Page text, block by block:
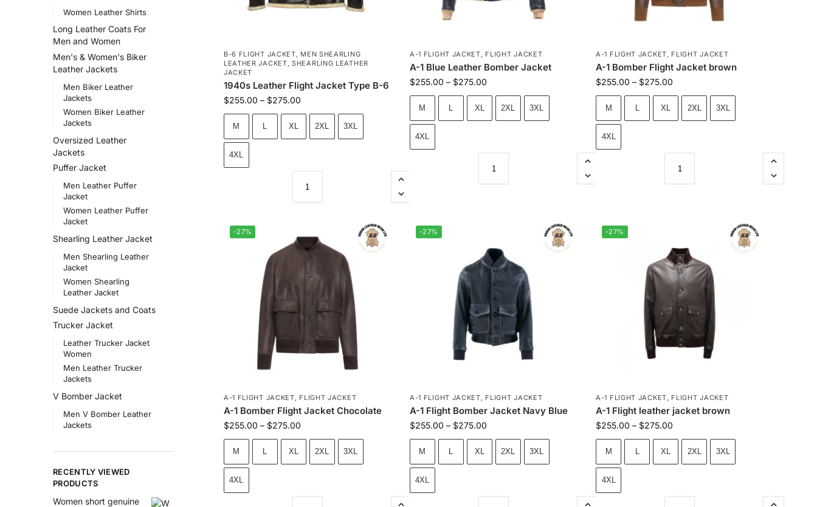
B-6 FLIGHT JACKET, MEN SHEARLING
LEATHER JACKET,SHEARLING LEATHER
JACKET
1940s Leather Flight Jacket Type B-6
$255.00 – $275.00
M L XL 2XL 3XL
4XL
A-1 FLIGHT JACKET, FLIGHT JACKET
A-1 Blue Leather Bomber Jacket
$255.00 – $275.00
M L XL 2XL 3XL
4XL
A-1 FLIGHT JACKET, FLIGHT JACKET
A-1 Bomber Flight Jacket brown
$255.00 – $275.00
M L XL 2XL 3XL
4XL
-27%
A-1 FLIGHT JACKET, FLIGHT JACKET
A-1 Bomber Flight Jacket Chocolate
$255.00 – $275.00
M L XL 2XL 3XL
4XL
-27%
A-1 FLIGHT JACKET, FLIGHT JACKET
A-1 Flight Bomber Jacket Navy Blue
$255.00 – $275.00
M L XL 2XL 3XL
4XL
-27%
A-1 FLIGHT JACKET, FLIGHT JACKET
A-1 Flight leather jacket brown
$255.00 – $275.00
M L XL 2XL 3XL
4XL
Women Leather Shirts
Long Leather Coats For
Men and Women
Men's & Women's Biker
Leather Jackets
Men Biker Leather
Jackets
Women Biker Leather
Jackets
Oversized Leather
Jackets
Puffer Jacket
Men Leather Puffer
Jacket
Women Leather Puffer
Jacket
Shearling Leather Jacket
Men Shearling Leather
Jacket
Women Shearling
Leather Jacket
Suede Jackets and Coats
Trucker Jacket
Leather Trucker Jacket
Women
Men Leather Trucker
Jackets
V Bomber Jacket
Men V Bomber Leather
Jackets
RECENTLY VIEWED
PRODUCTS
Women short genuine